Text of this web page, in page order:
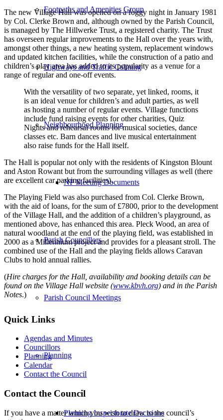
Footpaths and Amenities Group
Highways and Traffic Calming
Neighbourhood Planning
NP Meeting Documents
Parish Councillors
Parish Council Meetings
Planning
Planning Inspectorate Decisions
The new Village Hall was opened on a foggy night in January 1981
by Col. Clerke Brown and, although owned by the Parish Council,
is managed by The Hillwerke Trust, a registered charity. The Trust
has overseen regular improvements to the Hall over the years with,
amongst other things, a new heating system, replacement windows
and updated kitchen facilities, while the construction of a patio and
children’s play area has added to its popularity as a venue for a
range of regular and one-off events.
With the versatility of two separate, yet linked, rooms, it
is an ideal venue for children’s and adult parties, as well
as hosting a number of regular events. Village functions
include fund raising events for other charities, Quiz
Nights and rehearsal rooms for musical societies, dance
classes etc. Barn dances and live musical entertainment
also raise funds for the Hall itself.
The Hall is popular not only with the residents of Kingston Blount
and Aston Rowant but from the surrounding villages as well (there
are excellent car parking facilities).
The Playing Field was also purchased from Col. Clerke Brown,
with the aid of loans, for the sum of £7800, prior to the development
of the Village Hall, and the addition of a children’s playground, as
mentioned above, has enhanced this area. Pleck Wood, an area of
natural woodland at the end of the playing field, was established in
2000 as a Millennium project and provides for a pleasant stroll. The
combined use of the Hall and the playing fields allows Caravan
Clubs to hold annual rallies.
(Hire charges for the Hall, availability and booking details can be
found on the Village Hall website (www.kbvh.org) and in the Parish
Notes.)
Quick Links
Agendas and Minutes
Councillors
Planning
Calendar
Contact the Council
Contact the Council
If you have a matter which you wish to draw to the council’s